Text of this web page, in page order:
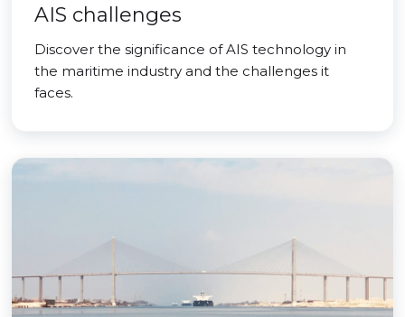
AIS challenges
Discover the significance of AIS technology in
the maritime industry and the challenges it
faces.